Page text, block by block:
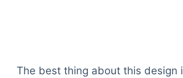
The best thing about this design